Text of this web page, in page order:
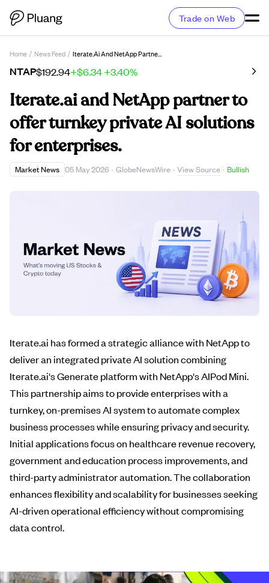
Trade on Web
Home / News Feed / Iterate.ai And NetApp Partner To Offer Turnkey Private AI Solutions For Enterprises.
NTAP$192.94+$6.34+3.40%
Iterate.ai and NetApp partner to
offer turnkey private AI solutions
for enterprises.
Market News 05 May 2026 · GlobeNewsWire · View Source · Bullish
Iterate.ai has formed a strategic alliance with NetApp to
deliver an integrated private AI solution combining
Iterate.ai's Generate platform with NetApp's AIPod Mini.
This partnership aims to provide enterprises with a
turnkey, on-premises AI system to automate complex
business processes while ensuring privacy and security.
Initial applications focus on healthcare revenue recovery,
government and education process improvements, and
third-party administrator automation. The collaboration
enhances flexibility and scalability for businesses seeking
AI-driven operational efficiency without compromising
data control.